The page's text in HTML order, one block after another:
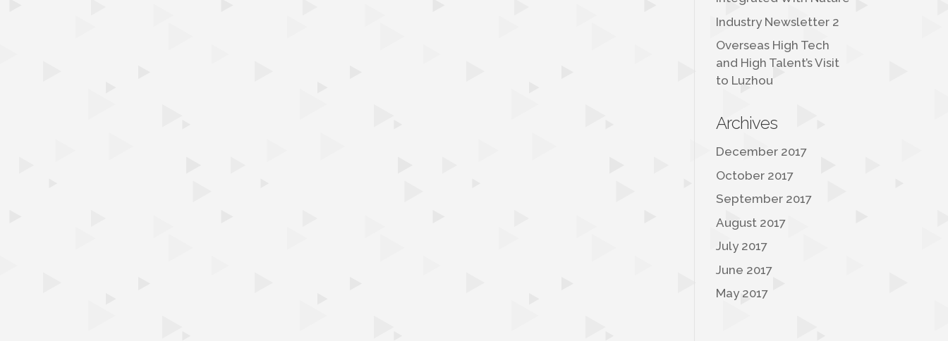
Industry Newsletter 2
Overseas High Tech
and High Talent’s Visit
to Luzhou
Archives
December 2017
October 2017
September 2017
August 2017
July 2017
June 2017
May 2017